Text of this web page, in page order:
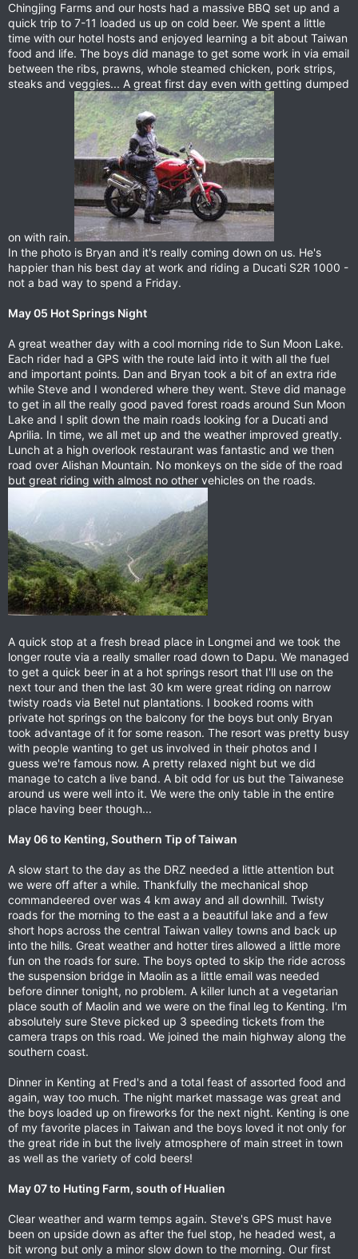
Chingjing Farms and our hosts had a massive BBQ set up and a
quick trip to 7-11 loaded us up on cold beer. We spent a little
time with our hotel hosts and enjoyed learning a bit about Taiwan
food and life. The boys did manage to get some work in via email
between the ribs, prawns, whole steamed chicken, pork strips,
steaks and veggies... A great first day even with getting dumped
on with rain.
In the photo is Bryan and it's really coming down on us. He's
happier than his best day at work and riding a Ducati S2R 1000 -
not a bad way to spend a Friday.
May 05 Hot Springs Night
A great weather day with a cool morning ride to Sun Moon Lake.
Each rider had a GPS with the route laid into it with all the fuel
and important points. Dan and Bryan took a bit of an extra ride
while Steve and I wondered where they went. Steve did manage
to get in all the really good paved forest roads around Sun Moon
Lake and I split down the main roads looking for a Ducati and
Aprilia. In time, we all met up and the weather improved greatly.
Lunch at a high overlook restaurant was fantastic and we then
road over Alishan Mountain. No monkeys on the side of the road
but great riding with almost no other vehicles on the roads.
A quick stop at a fresh bread place in Longmei and we took the
longer route via a really smaller road down to Dapu. We managed
to get a quick beer in at a hot springs resort that I'll use on the
next tour and then the last 30 km were great riding on narrow
twisty roads via Betel nut plantations. I booked rooms with
private hot springs on the balcony for the boys but only Bryan
took advantage of it for some reason. The resort was pretty busy
with people wanting to get us involved in their photos and I
guess we're famous now. A pretty relaxed night but we did
manage to catch a live band. A bit odd for us but the Taiwanese
around us were well into it. We were the only table in the entire
place having beer though...
May 06 to Kenting, Southern Tip of Taiwan
A slow start to the day as the DRZ needed a little attention but
we were off after a while. Thankfully the mechanical shop
commandeered over was 4 km away and all downhill. Twisty
roads for the morning to the east a a beautiful lake and a few
short hops across the central Taiwan valley towns and back up
into the hills. Great weather and hotter tires allowed a little more
fun on the roads for sure. The boys opted to skip the ride across
the suspension bridge in Maolin as a little email was needed
before dinner tonight, no problem. A killer lunch at a vegetarian
place south of Maolin and we were on the final leg to Kenting. I'm
absolutely sure Steve picked up 3 speeding tickets from the
camera traps on this road. We joined the main highway along the
southern coast.
Dinner in Kenting at Fred's and a total feast of assorted food and
again, way too much. The night market massage was great and
the boys loaded up on fireworks for the next night. Kenting is one
of my favorite places in Taiwan and the boys loved it not only for
the great ride in but the lively atmosphere of main street in town
as well as the variety of cold beers!
May 07 to Huting Farm, south of Hualien
Clear weather and warm temps again. Steve's GPS must have
been on upside down as after the fuel stop, he headed west, a
bit wrong but only a minor slow down to the morning. Our first